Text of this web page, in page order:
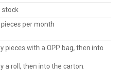
stock
per month
pieces with a OPP bag, then into
a roll, then into the carton.